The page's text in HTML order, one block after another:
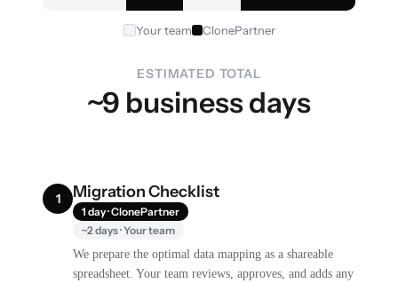
Your team ClonePartner
ESTIMATED TOTAL
~9 business days
1 Migration Checklist
1 day · ClonePartner
~2 days · Your team
We prepare the optimal data mapping as a shareable
spreadsheet. Your team reviews, approves, and adds any